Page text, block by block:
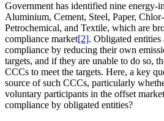
Government has identified nine energy-
Aluminium, Cement, Steel, Paper,
Petrochemical, and Textile, which are
compliance market[2]. Obligated entities
compliance by reducing their own
targets, and if they are unable to do so,
CCCs to meet the targets. Here, a key
source of such CCCs, particularly
voluntary participants in the offset
compliance by obligated entities?